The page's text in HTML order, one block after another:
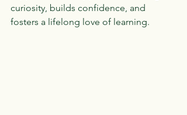
curiosity, builds confidence, and
fosters a lifelong love of learning.